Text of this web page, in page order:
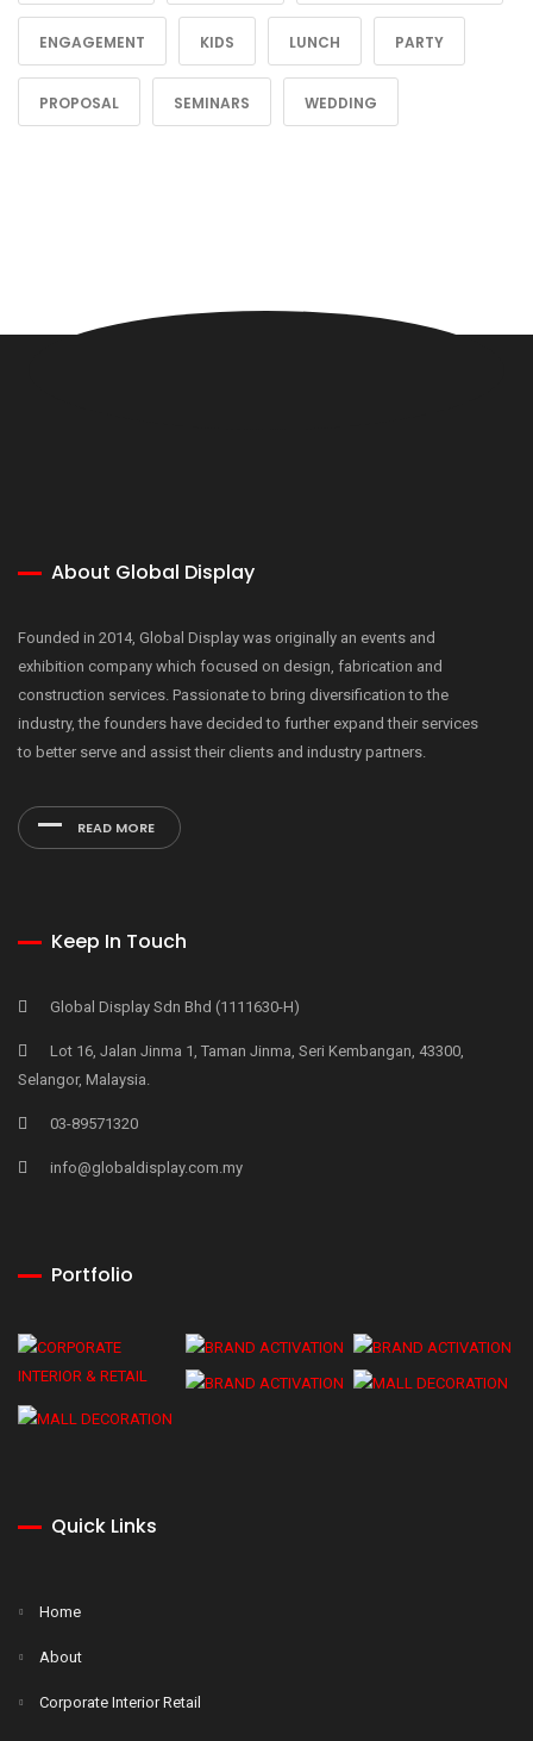
ENGAGEMENT KIDS LUNCH PARTY
PROPOSAL SEMINARS WEDDING
About Global Display
Founded in 2014, Global Display was originally an events and
exhibition company which focused on design, fabrication and
construction services. Passionate to bring diversification to the
industry, the founders have decided to further expand their services
to better serve and assist their clients and industry partners.
READ MORE
Keep In Touch
Global Display Sdn Bhd (1111630-H)
Lot 16, Jalan Jinma 1, Taman Jinma, Seri Kembangan, 43300,
Selangor, Malaysia.
03-89571320
info@globaldisplay.com.my
Portfolio
Quick Links
Home
About
Corporate Interior Retail